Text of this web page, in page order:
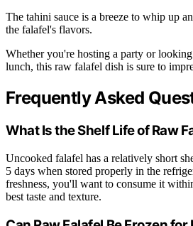
The tahini sauce is a breeze to whip up
the falafel's flavors.
Whether you're hosting a party or
lunch, this raw falafel dish is sure to
Frequently Asked
What Is the Shelf Life of Raw
Uncooked falafel has a relatively short
5 days when stored properly in the
freshness, you'll want to consume it
best taste and texture.